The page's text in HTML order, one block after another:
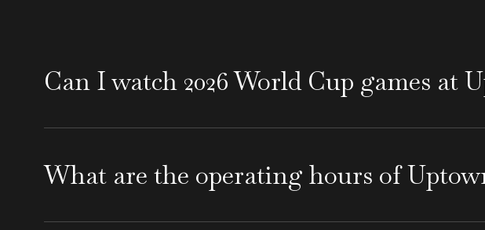
Can I watch 2026 World Cup games at
exciting atmosphere at one of the top lounges in the Santa
What are the operating hours of
near State Street Santa Barbara. From Sunday through